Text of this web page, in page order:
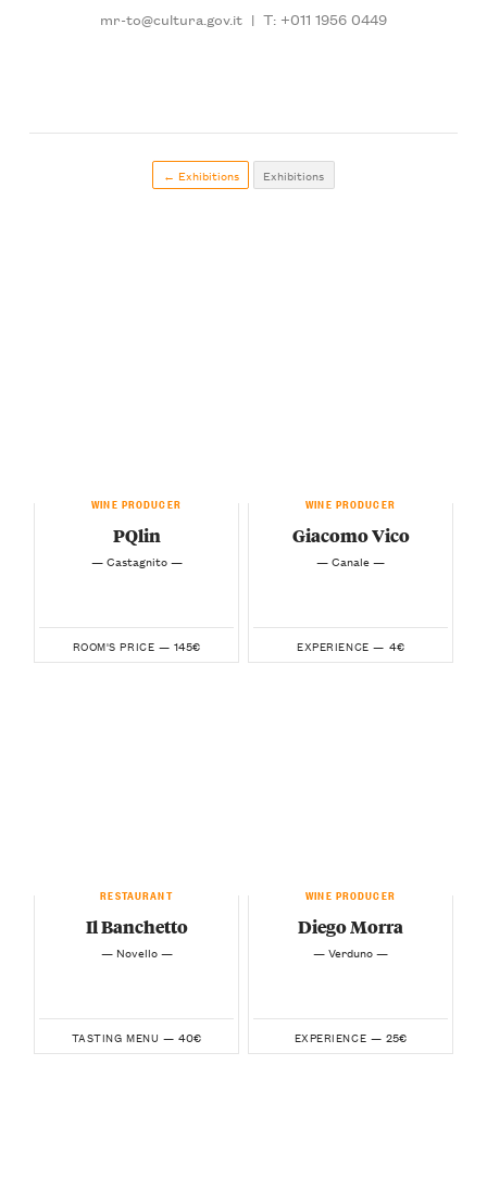
mr-to@cultura.gov.it | T: +011 1956 0449
← Exhibitions Exhibitions
WINE PRODUCER
PQlin
— Castagnito —
ROOM'S PRICE — 145€
WINE PRODUCER
Giacomo Vico
— Canale —
EXPERIENCE — 4€
RESTAURANT
Il Banchetto
— Novello —
TASTING MENU — 40€
WINE PRODUCER
Diego Morra
— Verduno —
EXPERIENCE — 25€